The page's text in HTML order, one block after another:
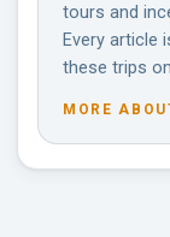
tours and
Every article
these trips
MORE